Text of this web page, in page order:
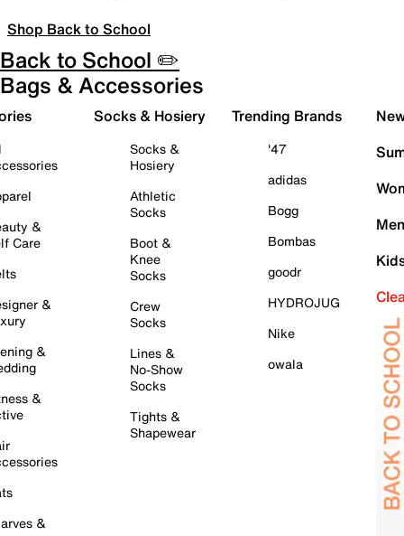
Shop Back to School
Back to School ✏️
Bags & Accessories
&
Care
&
&
&
&
Socks & Hosiery
Socks &
Hosiery
Athletic
Socks
Boot &
Knee
Socks
Crew
Socks
Lines &
No-Show
Socks
Tights &
Shapewear
Trending Brands
'47
adidas
Bogg
Bombas
goodr
HYDROJUG
Nike
owala